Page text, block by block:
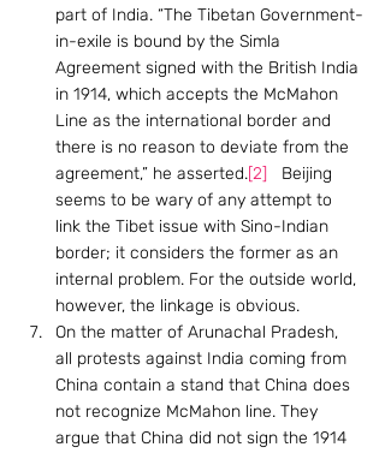
part of India. “The Tibetan Government-
in-exile is bound by the Simla
Agreement signed with the British India
in 1914, which accepts the McMahon
Line as the international border and
there is no reason to deviate from the
agreement,” he asserted.[2] Beijing
seems to be wary of any attempt to
link the Tibet issue with Sino-Indian
border; it considers the former as an
internal problem. For the outside world,
however, the linkage is obvious.
On the matter of Arunachal Pradesh,
all protests against India coming from
China contain a stand that China does
not recognize McMahon line. They
argue that China did not sign the 1914